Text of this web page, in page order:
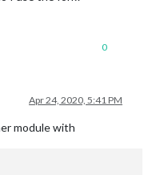
0
Apr 24, 2020, 5:41 PM
module with